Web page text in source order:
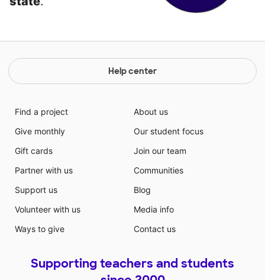
Help center
Find a project
Give monthly
Gift cards
Partner with us
Support us
Volunteer with us
Ways to give
About us
Our student focus
Join our team
Communities
Blog
Media info
Contact us
Supporting teachers and students